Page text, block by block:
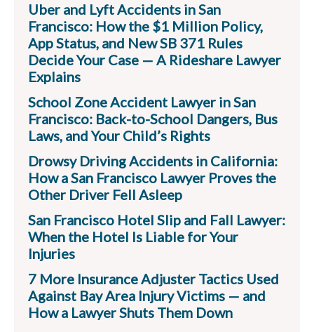
Uber and Lyft Accidents in San
Francisco: How the $1 Million Policy,
App Status, and New SB 371 Rules
Decide Your Case — A Rideshare Lawyer
Explains
School Zone Accident Lawyer in San
Francisco: Back-to-School Dangers, Bus
Laws, and Your Child’s Rights
Drowsy Driving Accidents in California:
How a San Francisco Lawyer Proves the
Other Driver Fell Asleep
San Francisco Hotel Slip and Fall Lawyer:
When the Hotel Is Liable for Your
Injuries
7 More Insurance Adjuster Tactics Used
Against Bay Area Injury Victims — and
How a Lawyer Shuts Them Down